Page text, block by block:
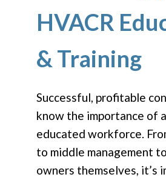
HVACR
& Training
Successful, profitable
know the importance of
educated workforce.
to middle management
owners themselves, it’s